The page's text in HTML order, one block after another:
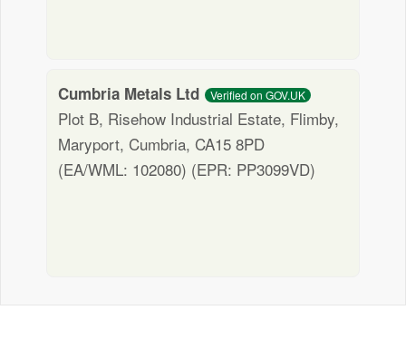
Cumbria Metals Ltd Verified on GOV.UK
Plot B, Risehow Industrial Estate, Flimby,
Maryport, Cumbria, CA15 8PD
(EA/WML: 102080) (EPR: PP3099VD)